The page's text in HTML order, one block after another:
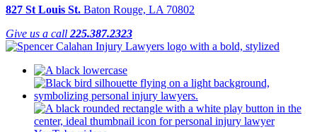
827 St Louis St. Baton Rouge, LA 70802
Give us a call 225.387.2323